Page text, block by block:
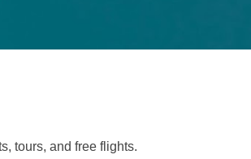
tours, and free flights.